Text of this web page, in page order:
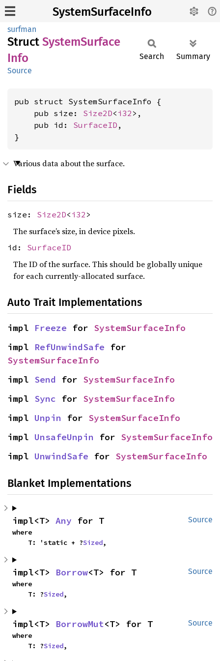
SystemSurfaceInfo
surfman
Struct SystemSurface
Info
Source
Search Summary
pub struct SystemSurfaceInfo {
    pub size:
Size2D< i32 >,
    pub id:
SurfaceID ,
}
Various data about the surface.
Fields
size: Size2D< i32 >
The surface’s size, in device pixels.
id: SurfaceID
The ID of the surface. This should be globally unique
for each currently-allocated surface.
Auto Trait Implementations
impl Freeze for SystemSurfaceInfo
impl RefUnwindSafe
SystemSurfaceInfo
impl Send for SystemSurfaceInfo
impl Sync for SystemSurfaceInfo
impl Unpin for SystemSurfaceInfo
impl UnsafeUnpin for SystemSurfaceInfo
impl UnwindSafe for SystemSurfaceInfo
Blanket Implementations
Source
impl<T> Any for T
where
    T: 'static + ?
Sized,
Source
impl<T> Borrow<T> for T
where
    T: ?
Sized,
Source
impl<T> BorrowMut<T> for T
where
    T: ?
Sized,